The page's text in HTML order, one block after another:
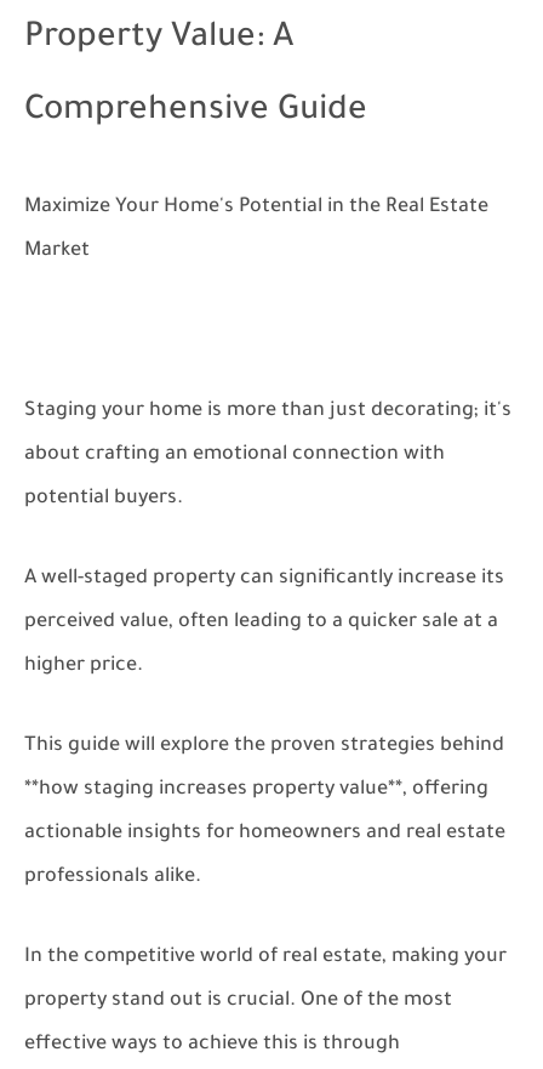
Property Value: A
Comprehensive Guide
Maximize Your Home's Potential in the Real Estate
Market
Staging your home is more than just decorating; it's
about crafting an emotional connection with
potential buyers.
A well-staged property can significantly increase its
perceived value, often leading to a quicker sale at a
higher price.
This guide will explore the proven strategies behind
**how staging increases property value**, offering
actionable insights for homeowners and real estate
professionals alike.
In the competitive world of real estate, making your
property stand out is crucial. One of the most
effective ways to achieve this is through